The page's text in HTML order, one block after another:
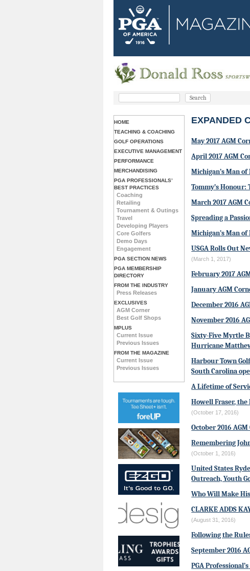
HOME
TEACHING & COACHING
GOLF OPERATIONS
EXECUTIVE MANAGEMENT
PERFORMANCE
MERCHANDISING
PGA PROFESSIONALS’
BEST PRACTICES
Coaching
Retailing
Tournament & Outings
Travel
Developing Players
Core Golfers
Demo Days
Engagement
PGA SECTION NEWS
PGA MEMBERSHIP
DIRECTORY
FROM THE INDUSTRY
Press Releases
EXCLUSIVES
AGM Corner
Best Golf Shops
MPLUS
Current Issue
Previous Issues
FROM THE MAGAZINE
Current Issue
Previous Issues
EXPANDED
May 2017 AGM
April 2017 AGM
Michigan’s Man
Tommy’s Honour:
March 2017 AGM
Spreading a
Michigan’s Man
USGA Rolls Out
(March 1, 2017)
February 2017
January AGM
December 2016
November 2016
Sixty-Five Myrtle
Hurricane
Harbour Town
South Carolina
A Lifetime of
Howell Fraser, the
(October 17, 2016)
October 2016
Remembering
(October 1, 2016)
United States
Outreach, Youth
Who Will Make
CLARKE ADDS
(August 31, 2016)
Following the
September 2016
PGA Professional’s